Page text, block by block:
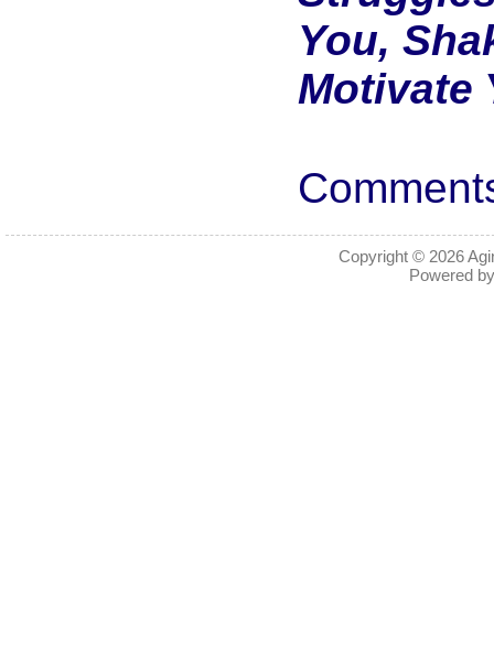
You,
Motivate
Copyright © 2026
Powered